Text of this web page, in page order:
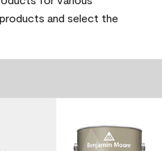
and select the